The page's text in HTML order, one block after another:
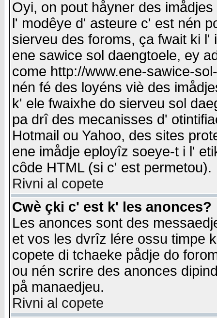
Oyi, on pout håyner des
l' modêye d' asteure c' est nén
sierveu des foroms, ça fwait ki
ene sawice sol daengtoele, ey
come http://www.ene-sawice-
nén fé des loyéns viè des
k' ele fwaixhe do sierveu sol
pa drî des mecanisses d'
Hotmail ou Yahoo, des sites
ene imådje eployîz soeye-t i l'
côde HTML (si c' est permetou).
Rivni al copete
Cwè çki c' est k' les anonces?
Les anonces sont des
et vos les dvrîz lére ossu timpe
copete di tchaeke pådje do
ou nén scrire des anonces
på manaedjeu.
Rivni al copete